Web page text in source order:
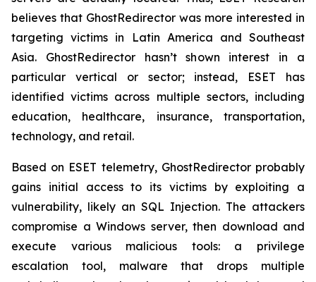
believes that GhostRedirector was more interested in
targeting victims in Latin America and Southeast
Asia. GhostRedirector hasn’t shown interest in a
particular vertical or sector; instead, ESET has
identified victims across multiple sectors, including
education, healthcare, insurance, transportation,
technology, and retail.
Based on ESET telemetry, GhostRedirector probably
gains initial access to its victims by exploiting a
vulnerability, likely an SQL Injection. The attackers
compromise a Windows server, then download and
execute various malicious tools: a privilege
escalation tool, malware that drops multiple